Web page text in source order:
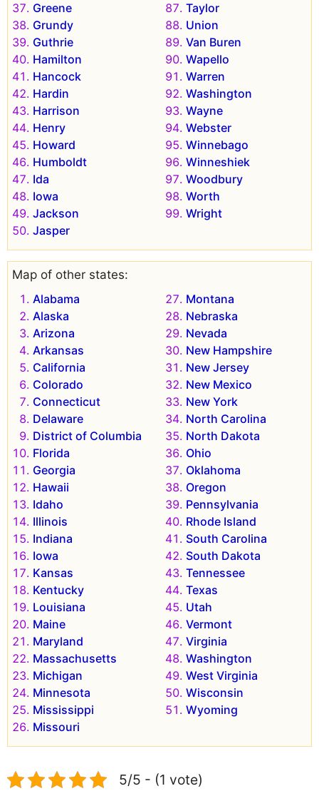
Greene
Grundy
Guthrie
Hamilton
Hancock
Hardin
Harrison
Henry
Howard
Humboldt
Ida
Iowa
Jackson
Jasper
Taylor
Union
Van Buren
Wapello
Warren
Washington
Wayne
Webster
Winnebago
Winneshiek
Woodbury
Worth
Wright
Map of other states:
Alabama
Alaska
Arizona
Arkansas
California
Colorado
Connecticut
Delaware
District of Columbia
Florida
Georgia
Hawaii
Idaho
Illinois
Indiana
Iowa
Kansas
Kentucky
Louisiana
Maine
Maryland
Massachusetts
Michigan
Minnesota
Mississippi
Missouri
Montana
Nebraska
Nevada
New Hampshire
New Jersey
New Mexico
New York
North Carolina
North Dakota
Ohio
Oklahoma
Oregon
Pennsylvania
Rhode Island
South Carolina
South Dakota
Tennessee
Texas
Utah
Vermont
Virginia
Washington
West Virginia
Wisconsin
Wyoming
5/5 - (1 vote)